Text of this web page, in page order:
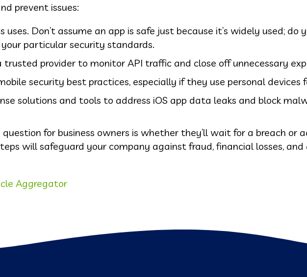
prevent issues:
Don’t assume an app is safe just because it’s widely used; do
particular security standards.
provider to monitor API traffic and close off unnecessary
security best practices, especially if they use personal devices
solutions and tools to address iOS app data leaks and block
for business owners is whether they’ll wait for a breach or
will safeguard your company against fraud, financial losses,
Aggregator